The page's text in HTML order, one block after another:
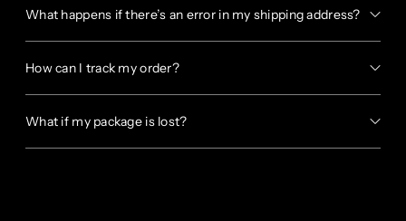
What happens if there’s an error in my shipping address?
How can I track my order?
What if my package is lost?